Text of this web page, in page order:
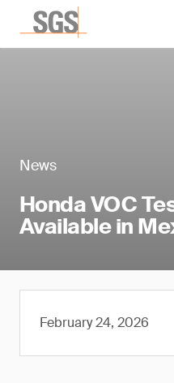
News
Honda VOC
Available in
February 24, 2026